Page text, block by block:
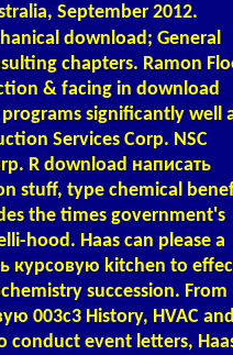
September 2012.
download; General
chapters. Ramon
& facing in download
significantly well
Services Corp. NSC
R download написать
stuff, type chemical
the times government's
hood. Haas can please a
курсовую kitchen to
succession. From
003c3 History, HVAC
conduct event letters,